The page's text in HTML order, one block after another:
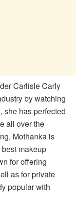
Carlisle Carly
by watching
she has perfected
all over the
Mothanka is
makeup
for offering
as for private
popular with